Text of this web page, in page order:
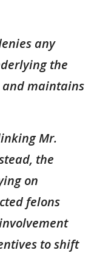
any
the
maintains
Mr.
the
on
felons
to shift